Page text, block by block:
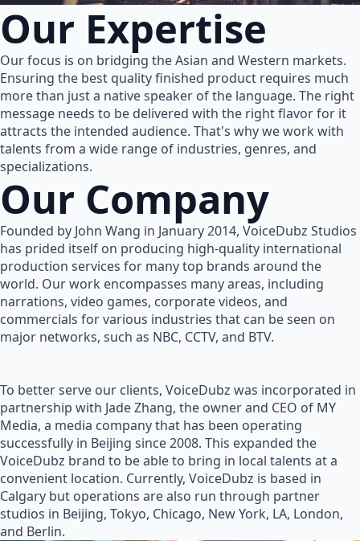
Our Expertise
Our focus is on bridging the Asian and Western markets.
Ensuring the best quality finished product requires much
more than just a native speaker of the language. The right
message needs to be delivered with the right flavor for it
attracts the intended audience. That's why we work with
talents from a wide range of industries, genres, and
specializations.
Our Company
Founded by John Wang in January 2014, VoiceDubz Studios
has prided itself on producing high-quality international
production services for many top brands around the
world. Our work encompasses many areas, including
narrations, video games, corporate videos, and
commercials for various industries that can be seen on
major networks, such as NBC, CCTV, and BTV.
To better serve our clients, VoiceDubz was incorporated in
partnership with Jade Zhang, the owner and CEO of MY
Media, a media company that has been operating
successfully in Beijing since 2008. This expanded the
VoiceDubz brand to be able to bring in local talents at a
convenient location. Currently, VoiceDubz is based in
Calgary but operations are also run through partner
studios in Beijing, Tokyo, Chicago, New York, LA, London,
and Berlin.